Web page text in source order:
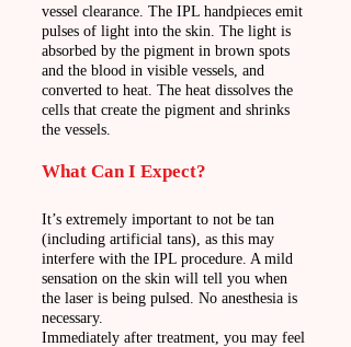
vessel clearance. The IPL handpieces emit
pulses of light into the skin. The light is
absorbed by the pigment in brown spots
and the blood in visible vessels, and
converted to heat. The heat dissolves the
cells that create the pigment and shrinks
the vessels.
What Can I Expect?
It’s extremely important to not be tan
(including artificial tans), as this may
interfere with the IPL procedure. A mild
sensation on the skin will tell you when
the laser is being pulsed. No anesthesia is
necessary.
Immediately after treatment, you may feel